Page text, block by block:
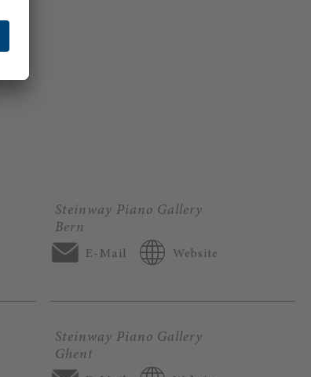
Steinway Piano Gallery
Bern
E-Mail Website
Steinway Piano Gallery
Ghent